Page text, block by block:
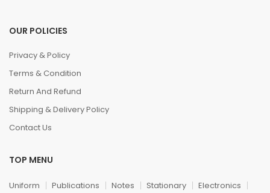
OUR POLICIES
Privacy & Policy
Terms & Condition
Return And Refund
Shipping & Delivery Policy
Contact Us
TOP MENU
Uniform Publications Notes Stationary
Electronics